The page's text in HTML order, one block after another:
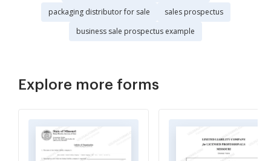
packaging distributor for sale
sales prospectus
business sale prospectus example
Explore more forms